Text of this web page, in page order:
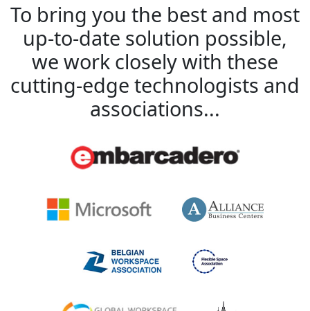
To bring you the best and most
up-to-date solution possible,
we work closely with these
cutting-edge technologists and
associations...